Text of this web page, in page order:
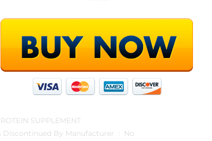
SUPPLEMENT
Is Discontinued By Manufacturer ‏ : ‎ No